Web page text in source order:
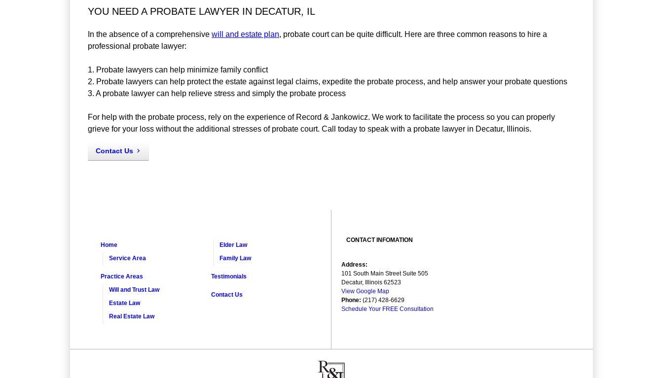
YOU NEED A PROBATE LAWYER IN DECATUR, IL
In the absence of a comprehensive will and estate plan, probate court can be quite difficult. Here are three common reasons to hire a
professional probate lawyer:
1. Probate lawyers can help minimize family conflict
2. Probate lawyers can help protect the estate against legal claims, expedite the probate process, and help answer your probate questions
3. A probate lawyer can help relieve stress and simply the probate process
For help with the probate process, rely on the experience of Record & Jankowicz. We work to facilitate the process so you can properly
grieve for your loss without the additional stresses of probate court. Call today to speak with a probate lawyer in Decatur, Illinois.
Contact Us
Home
Service Area
Practice Areas
Will and Trust Law
Estate Law
Real Estate Law
Elder Law
Family Law
Testimonials
Contact Us
CONTACT INFOMATION
Address:
101 South Main Street Suite 505
Decatur, Illinois 62523
View Google Map
Phone: (217) 428-6629
Schedule Your FREE Consultation